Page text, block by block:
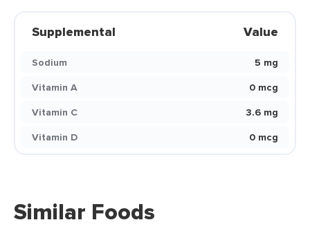
Supplemental Value
Sodium
5 mg
Vitamin A
0 mcg
Vitamin C
3.6 mg
Vitamin D
0 mcg
Similar Foods